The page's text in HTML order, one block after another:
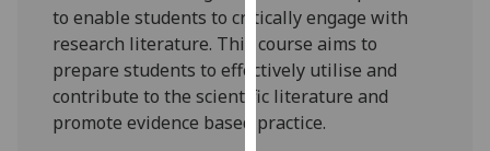
analytics
data
recorded
Personalised
advertising
to enable students to critically engage with
research literature. This course aims to
prepare students to effectively utilise and
contribute to the scientific literature and
promoteevidence based practice.